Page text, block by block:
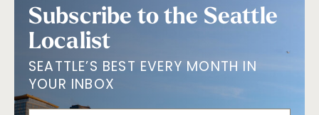
Subscribe to the Seattle
Localist
SEATTLE’S BEST EVERY MONTH IN
YOUR INBOX